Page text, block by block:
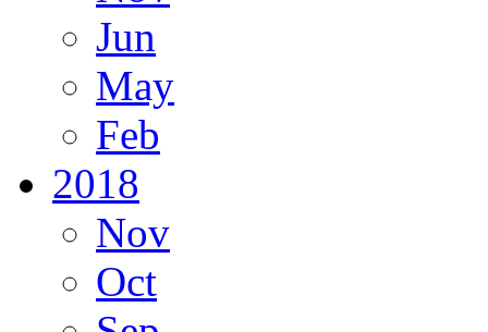
Jun
May
Feb
2018
Nov
Oct